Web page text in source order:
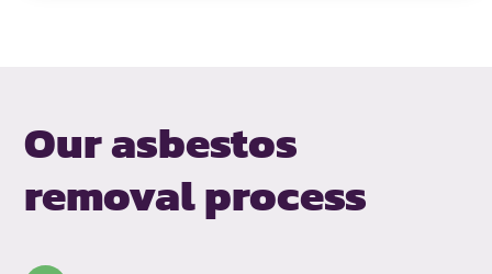
Our asbestos
removal process